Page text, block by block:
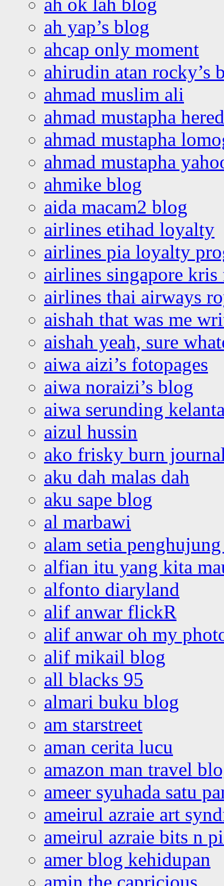
ah ok lah blog
ah yap’s blog
ahcap only moment
ahirudin atan rocky’s
ahmad muslim ali
ahmad mustapha
ahmad mustapha
ahmad mustapha
ahmike blog
aida macam2 blog
airlines etihad loyalty
airlines pia loyalty
airlines singapore
airlines thai airways
aishah that was me
aishah yeah, sure
aiwa aizi’s fotopages
aiwa noraizi’s blog
aiwa serunding
aizul hussin
ako frisky burn
aku dah malas dah
aku sape blog
al marbawi
alam setia
alfian itu yang kita
alfonto diaryland
alif anwar flickR
alif anwar oh my
alif mikail blog
all blacks 95
almari buku blog
am starstreet
aman cerita lucu
amazon man travel
ameer syuhada satu
ameirul azraie art
ameirul azraie bits n
amer blog kehidupan